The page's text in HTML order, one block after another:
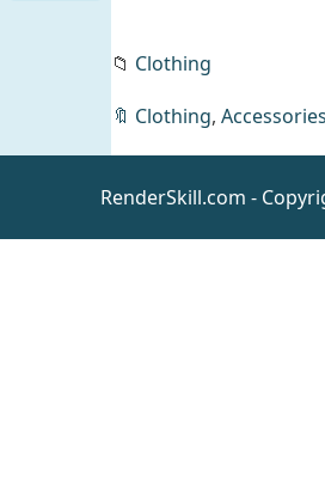
Romantic
Animations
📁 Clothing
🔖 Clothing, Accessories
RenderSkill.com -